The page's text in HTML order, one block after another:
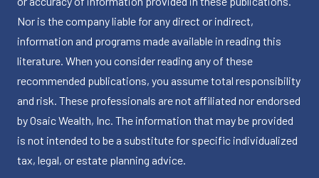
Nor is the company liable for any direct or indirect,
information and programs made available in reading this
literature. When you consider reading any of these
recommended publications, you assume total responsibility
and risk. These professionals are not affiliated nor endorsed
by Osaic Wealth, Inc. The information that may be provided
is not intended to be a substitute for specific individualized
tax, legal, or estate planning advice.